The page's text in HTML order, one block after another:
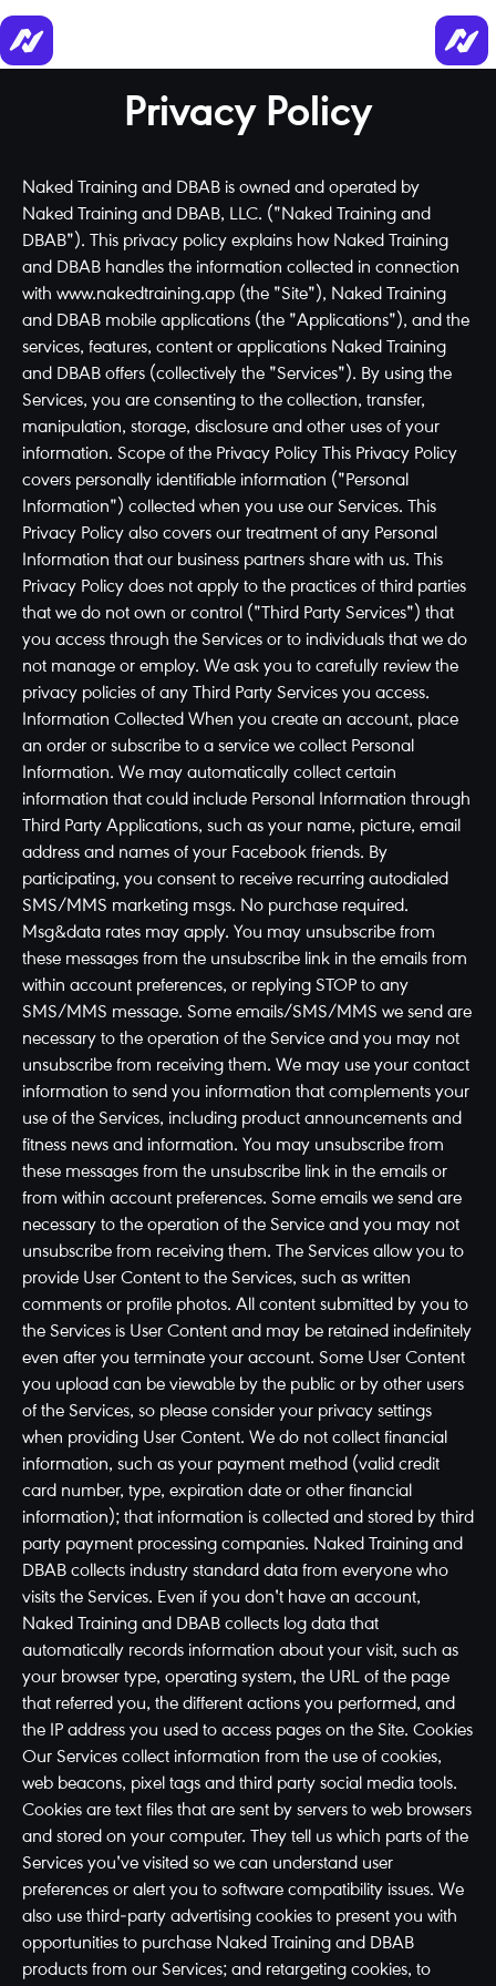
Privacy Policy
Naked Training and DBAB is owned and operated by
Naked Training and DBAB, LLC. ("Naked Training and
DBAB"). This privacy policy explains how Naked Training
and DBAB handles the information collected in connection
with www.nakedtraining.app (the "Site"), Naked Training
and DBAB mobile applications (the "Applications"), and the
services, features, content or applications Naked Training
and DBAB offers (collectively the "Services"). By using the
Services, you are consenting to the collection, transfer,
manipulation, storage, disclosure and other uses of your
information. Scope of the Privacy Policy This Privacy Policy
covers personally identifiable information ("Personal
Information") collected when you use our Services. This
Privacy Policy also covers our treatment of any Personal
Information that our business partners share with us. This
Privacy Policy does not apply to the practices of third parties
that we do not own or control ("Third Party Services") that
you access through the Services or to individuals that we do
not manage or employ. We ask you to carefully review the
privacy policies of any Third Party Services you access.
Information Collected When you create an account, place
an order or subscribe to a service we collect Personal
Information. We may automatically collect certain
information that could include Personal Information through
Third Party Applications, such as your name, picture, email
address and names of your Facebook friends. By
participating, you consent to receive recurring autodialed
SMS/MMS marketing msgs. No purchase required.
Msg&data rates may apply. You may unsubscribe from
these messages from the unsubscribe link in the emails from
within account preferences, or replying STOP to any
SMS/MMS message. Some emails/SMS/MMS we send are
necessary to the operation of the Service and you may not
unsubscribe from receiving them. We may use your contact
information to send you information that complements your
use of the Services, including product announcements and
fitness news and information. You may unsubscribe from
these messages from the unsubscribe link in the emails or
from within account preferences. Some emails we send are
necessary to the operation of the Service and you may not
unsubscribe from receiving them. The Services allow you to
provide User Content to the Services, such as written
comments or profile photos. All content submitted by you to
the Services is User Content and may be retained indefinitely
even after you terminate your account. Some User Content
you upload can be viewable by the public or by other users
of the Services, so please consider your privacy settings
when providing User Content. We do not collect financial
information, such as your payment method (valid credit
card number, type, expiration date or other financial
information); that information is collected and stored by third
party payment processing companies. Naked Training and
DBAB collects industry standard data from everyone who
visits the Services. Even if you don't have an account,
Naked Training and DBAB collects log data that
automatically records information about your visit, such as
your browser type, operating system, the URL of the page
that referred you, the different actions you performed, and
the IP address you used to access pages on the Site. Cookies
Our Services collect information from the use of cookies,
web beacons, pixel tags and third party social media tools.
Cookies are text files that are sent by servers to web browsers
and stored on your computer. They tell us which parts of the
Services you've visited so we can understand user
preferences or alert you to software compatibility issues. We
also use third-party advertising cookies to present you with
opportunities to purchase Naked Training and DBAB
products from our Services; and retargeting cookies, to